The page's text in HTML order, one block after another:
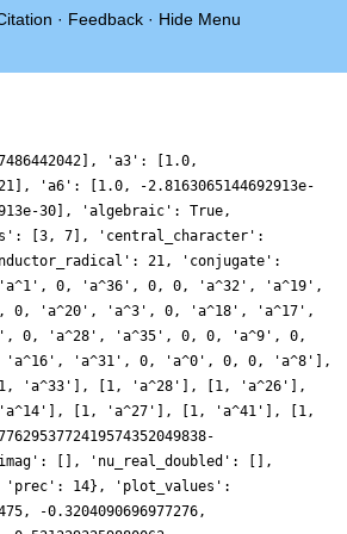
· Feedback · Hide Menu
-0.03519075037163027, -2.8720438931015955, -1.791968224616151, 1.0452408364266466, 1.8505065742106634, -0.27254469668584036, -2.5945706962400847, -2.383353815881265, -0.15936039976022415, 1.3152745713201983, 0.6439687036886159, -0.7450876794606762, -0.8894108838363635, 0.028953797443393558, 0.22769316575315954, -0.8634693661632481, -1.5868706925083043, -0.3632852616748259, 1.8510609185455849, 2.5190239028782577, 0.8452620885868339, -1.0059874999638652, -0.6959496598900279, 1.0095243838250314, 0.9729841614767293, -2.1568918246096813, -5.673246737727664, -5.708213876953563, -2.033394472975515, 1.243711660722849, 0.2547492031672402, -4.153898418934581, -7.412030801553984, -6.421026618105374, -2.7020251462831677, -0.0271885297617216, 0.09958047983680339, -0.49511965465099994, 0.18916623595410692, 1.54120044184944, 1.5278543561584093, -0.1379108226799083, -1.4081156818404992, -0.6939756825410617, 0.9042232703008447, 1.0935832333794946, -0.42361178540709754, -1.516263087409173, -0.6161540467495659, 1.0158602049296634, 1.0364572568411132, -0.507573433567671, -0.937520025919352, 1.3056830366656322, 3.825535553482652, 2.595520652149421, -2.9364324603363396, -8.396372104568634, -8.957721939753899, -4.617920341822808, 0.027525914423422893, 1.1239062024001847, -0.5297801565781237, -1.4265872586964456, -0.13739528789555658, 1.2735727407558244, 0.563178624121275, -1.4758415097663942, -2.180144593794117, -0.6990570169656661, 0.945632489961455, 0.7401097081615498, -0.6245133858259359, -0.937003781